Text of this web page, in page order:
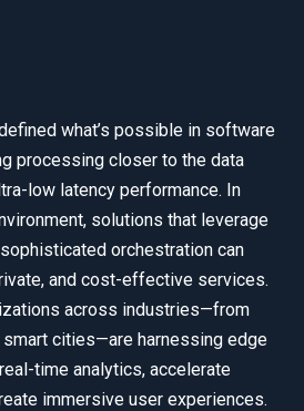
what’s possible in software
processing closer to the data
low latency performance. In
solutions that leverage
orchestration can
and cost-effective services.
across industries—from
cities—are harnessing edge
time analytics, accelerate
immersive user experiences.